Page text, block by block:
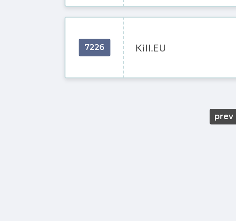
7226 Kill.EU
prev